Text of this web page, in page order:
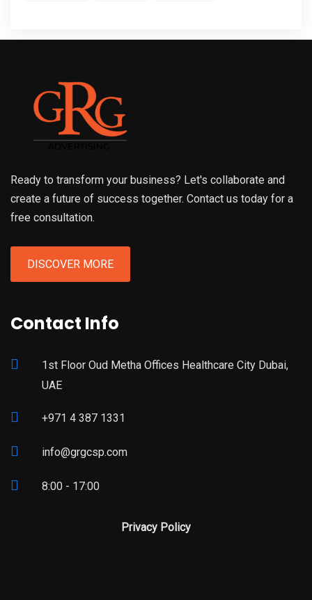
Ready to transform your business? Let's collaborate and
create a future of success together. Contact us today for a
free consultation.
DISCOVER MORE
Contact Info
1st Floor Oud Metha Offices Healthcare City Dubai,
UAE
+971 4 387 1331
info@grgcsp.com
8:00 - 17:00
Privacy Policy